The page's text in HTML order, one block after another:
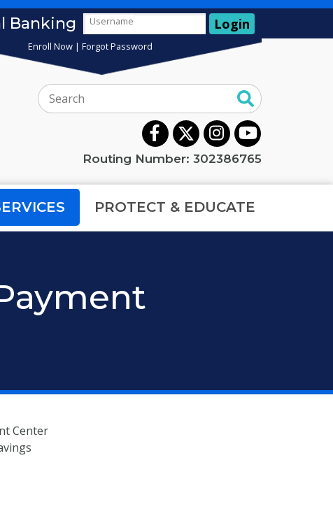
Banking Username Login
Enroll Now |Forgot Password
Search:
Routing Number: 302386765
PROTECT & EDUCATE
Center